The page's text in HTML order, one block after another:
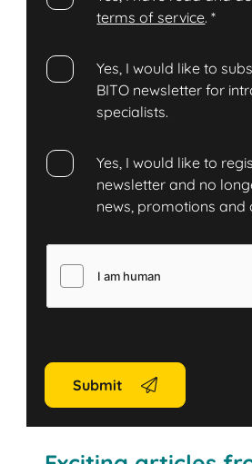
terms of service.*
Yes, I would like to
BITO newsletter for
specialists.
Yes, I would like to
newsletter and no
news, promotions and
Submit